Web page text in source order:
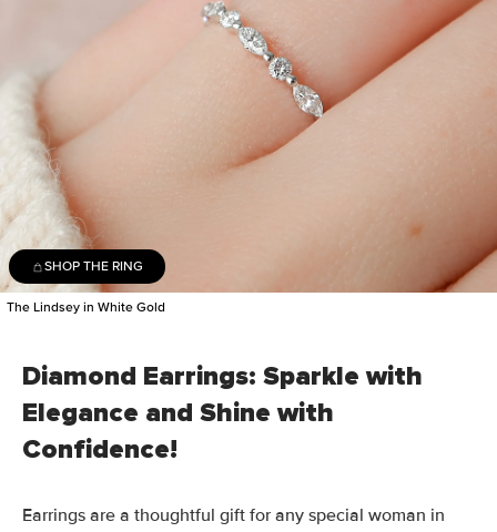
SHOP THE RING
The Lindsey in White Gold
Diamond Earrings: Sparkle with
Elegance and Shine with
Confidence!
Earrings are a thoughtful gift for any special woman in